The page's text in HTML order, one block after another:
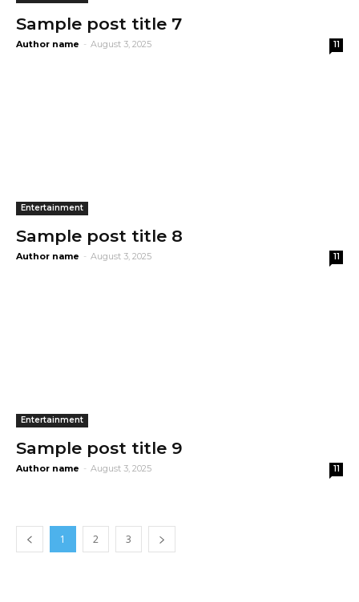
Sample post title 7
Author name - August 3, 2025 11
Entertainment
Sample post title 8
Author name - August 3, 2025 11
Entertainment
Sample post title 9
Author name - August 3, 2025 11
1 2 3